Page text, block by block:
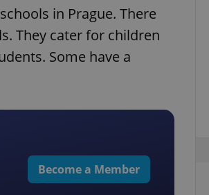
in Prague. There
They cater for children
Some have a
Become a Member